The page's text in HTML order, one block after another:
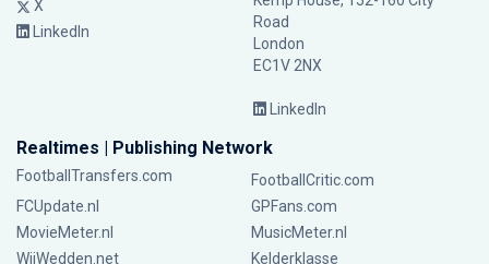
X
LinkedIn
Road
London
EC1V 2NX
LinkedIn
Realtimes | Publishing Network
FootballTransfers.com
FootballCritic.com
FCUpdate.nl
GPFans.com
MovieMeter.nl
MusicMeter.nl
WijWedden.net
Kelderklasse